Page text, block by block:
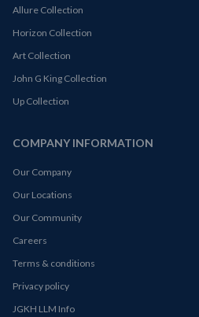
Allure Collection
Horizon Collection
Art Collection
John G King Collection
Up Collection
COMPANY INFORMATION
Our Company
Our Locations
Our Community
Careers
Terms & conditions
Privacy policy
JGKH LLM Info